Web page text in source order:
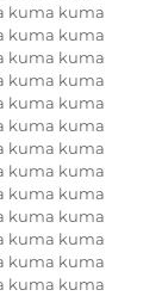
kuma kuma
kuma kuma
kuma kuma
kuma kuma
kuma kuma
kuma kuma
kuma kuma
kuma kuma
kuma kuma
kuma kuma
kuma kuma
kuma kuma
kuma kuma